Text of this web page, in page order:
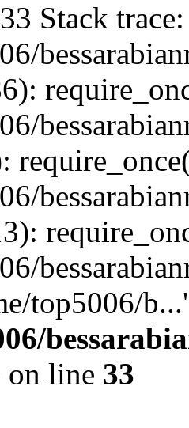
Stack
top5006/
on line 33